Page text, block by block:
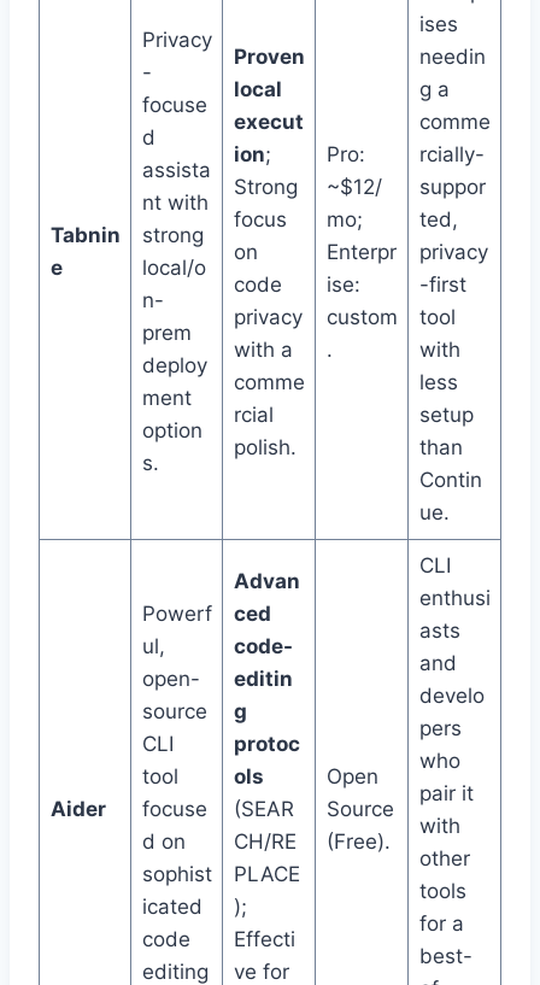
Tabnin
e
Privacy
-
focuse
d
assista
nt with
strong
local/o
n-
prem
deploy
ment
option
s.
Proven
local
execut
ion;
Strong
focus
on
code
privacy
with a
comme
rcial
polish.
Pro:
~$12/
mo;
Enterpr
ise:
custom
.
ises
needin
g a
comme
rcially-
suppor
ted,
privacy
-first
tool
with
less
setup
than
Contin
ue.
Aider
Powerf
ul,
open-
source
CLI
tool
focuse
d on
sophist
icated
code
editing
Advan
ced
code-
editin
g
protoc
ols
(SEAR
CH/RE
PLACE
);
Effecti
ve for
Open
Source
(Free).
CLI
enthusi
asts
and
develo
pers
who
pair it
with
other
tools
for a
best-